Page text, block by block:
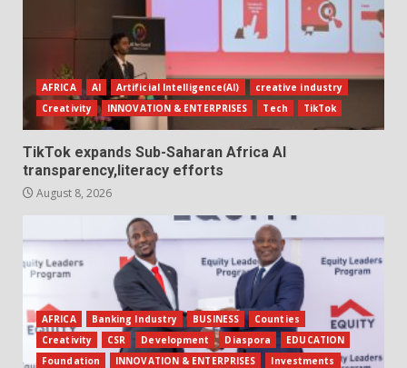
AFRICA AI Artificial Intelligence(AI)
creative industry
Creativity
INNOVATION & ENTERPRISES Tech TikTok
TikTok expands Sub-Saharan Africa AI
transparency,literacy efforts
August 8, 2026
AFRICA Banking Industry BUSINESS
Counties
Creativity
CSR Development Diaspora
EDUCATION
Foundation
INNOVATION & ENTERPRISES
Investments